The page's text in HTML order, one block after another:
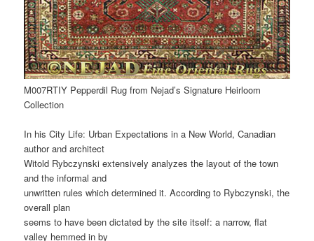
M007RTIY Pepperdil Rug from Nejad’s Signature Heirloom
Collection
In his City Life: Urban Expectations in a New World, Canadian
author and architect
Witold Rybczynski extensively analyzes the layout of the town
and the informal and
unwritten rules which determined it. According to Rybczynski, the
overall plan
seems to have been dictated by the site itself: a narrow, flat
valley hemmed in by